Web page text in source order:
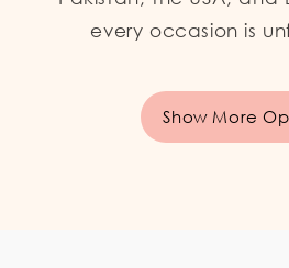
every occasion is
Show More